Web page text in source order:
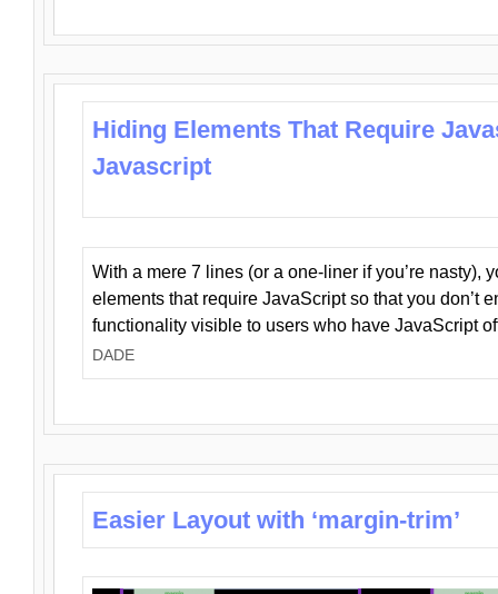
Hiding Elements That Require
Javascript
With a mere 7 lines (or a one-liner if you’re nasty),
elements that require JavaScript so that you don’t
functionality visible to users who have JavaScript
DADE
Easier Layout with ‘margin-trim’